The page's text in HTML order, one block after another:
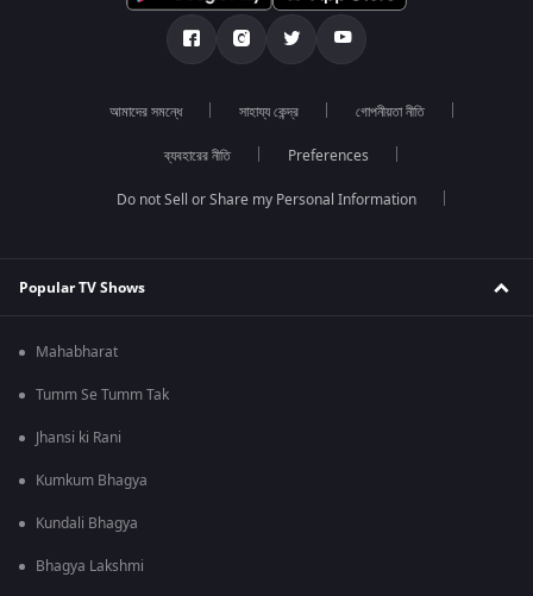
আমাদের সমন্ধে সাহায্য কেন্দ্র গোপনীয়তা নীতি
ব্যবহারের নীতি Preferences
Do not Sell or Share my Personal Information
Popular TV Shows
Mahabharat
Tumm Se Tumm Tak
Jhansi ki Rani
Kumkum Bhagya
Kundali Bhagya
Bhagya Lakshmi